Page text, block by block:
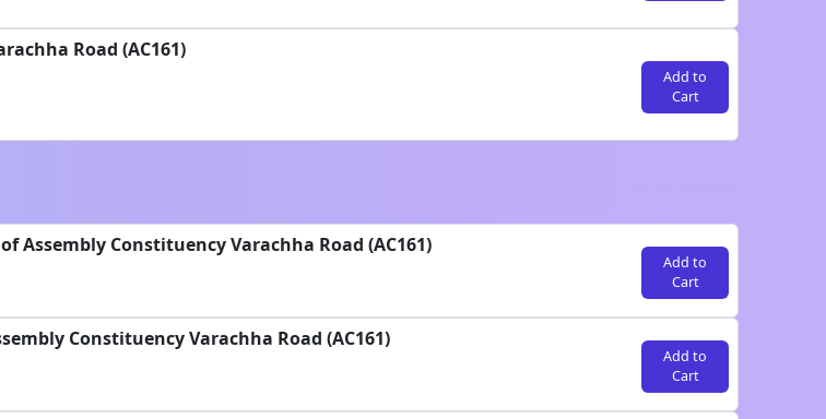
Road (AC161)
Add to
Cart
Constituency Varachha Road (AC161)
Add to
Cart
Constituency Varachha Road (AC161)
Add to
Cart